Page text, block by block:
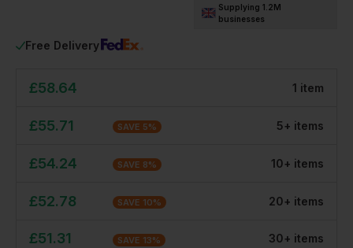
Free Delivery
Supplying 1.2M
businesses
£58.64 1 item
£55.71 SAVE 5% 5+ items
£54.24 SAVE 8% 10+ items
£52.78 SAVE 10% 20+ items
£51.31 SAVE 13% 30+ items